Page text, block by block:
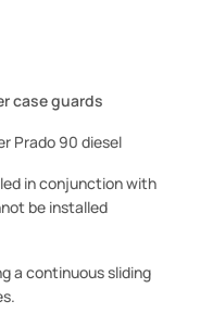
case guards
Prado 90 diesel
in conjunction with
be installed
a continuous sliding